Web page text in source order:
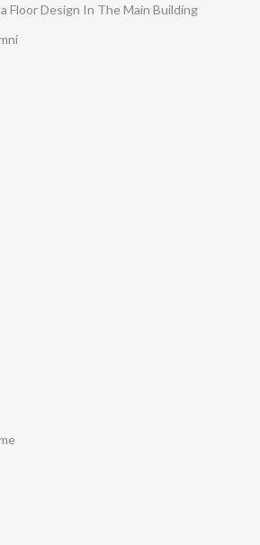
Floor Design In The Main Building